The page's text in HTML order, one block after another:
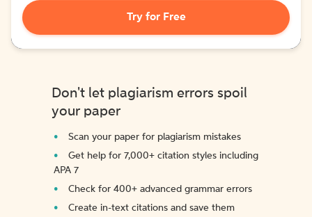
Try for Free
Don't let plagiarism errors spoil
your paper
Scan your paper for plagiarism mistakes
Get help for 7,000+ citation styles including
APA 7
Check for 400+ advanced grammar errors
Create in-text citations and save them